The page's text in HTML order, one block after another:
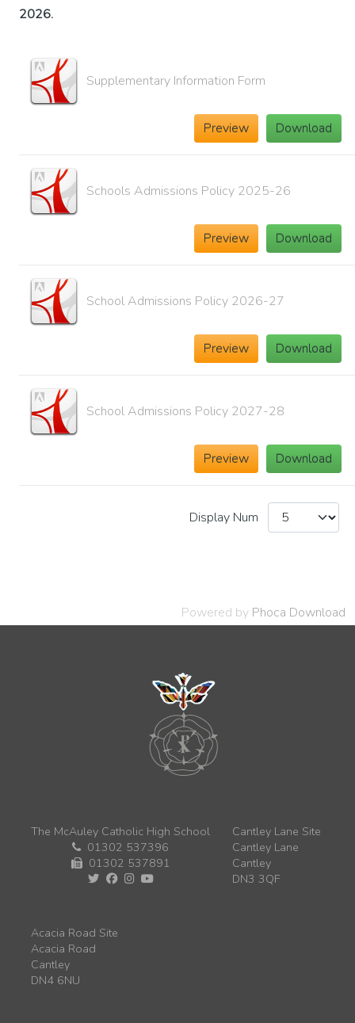
2026.
Supplementary Information Form
Download
Preview
Schools Admissions Policy 2025-26
Download
Preview
School Admissions Policy 2026-27
Download
Preview
School Admissions Policy 2027-28
Download
Preview
Display Num
Powered by Phoca Download
The McAuley Catholic High School
01302 537396
01302 537891
Cantley Lane Site
Cantley Lane
Cantley
DN3 3QF
Acacia Road Site
Acacia Road
Cantley
DN4 6NU